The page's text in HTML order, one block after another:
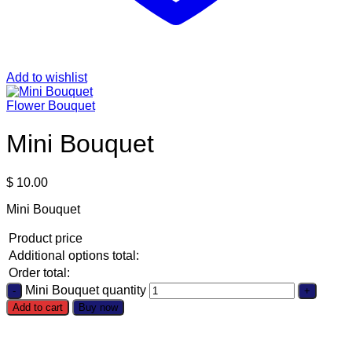
Add to wishlist
Flower Bouquet
Mini Bouquet
$ 10.00
Mini Bouquet
Product price
Additional options total:
Order total:
Mini Bouquet quantity
Add to cart Buy now